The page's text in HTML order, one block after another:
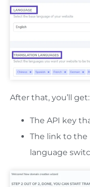
After that, you’ll get:
The API key
The link to the
language